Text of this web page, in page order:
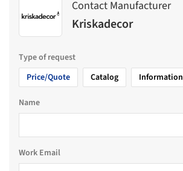
Contact Manufacturer
Kriskadecor
Type of request
Price/Quote
Catalog Information
Name
Work Email